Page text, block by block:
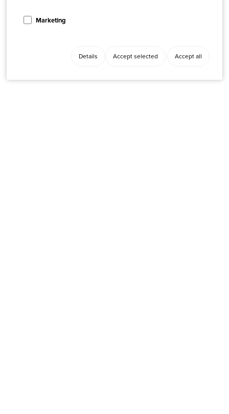
Marketing
Details Accept selected Accept all